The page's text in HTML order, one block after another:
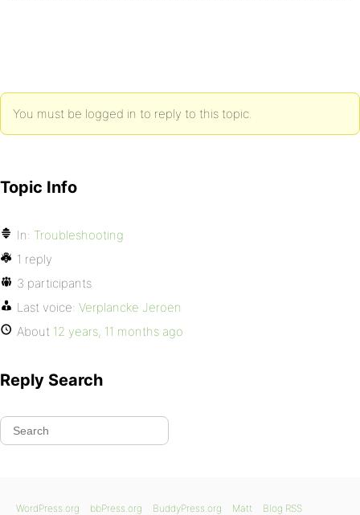
You must be logged in to reply to this topic.
Topic Info
In: Troubleshooting
1 reply
3 participants
Last voice: Verplancke Jeroen
About 12 years, 11 months ago
Reply Search
WordPress.org bbPress.org BuddyPress.org Matt Blog RSS